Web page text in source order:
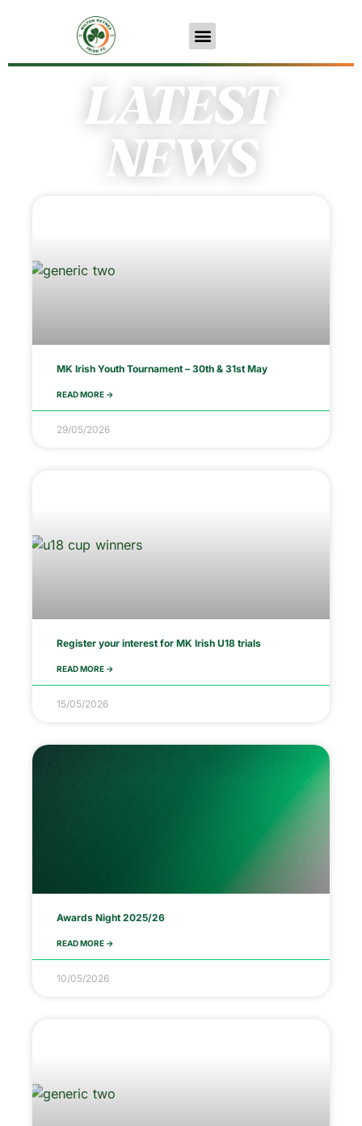
LATEST
NEWS
MK Irish Youth Tournament – 30th & 31st May
READ MORE ->
29/05/2026
Register your interest for MK Irish U18 trials
READ MORE ->
15/05/2026
Awards Night 2025/26
READ MORE ->
10/05/2026